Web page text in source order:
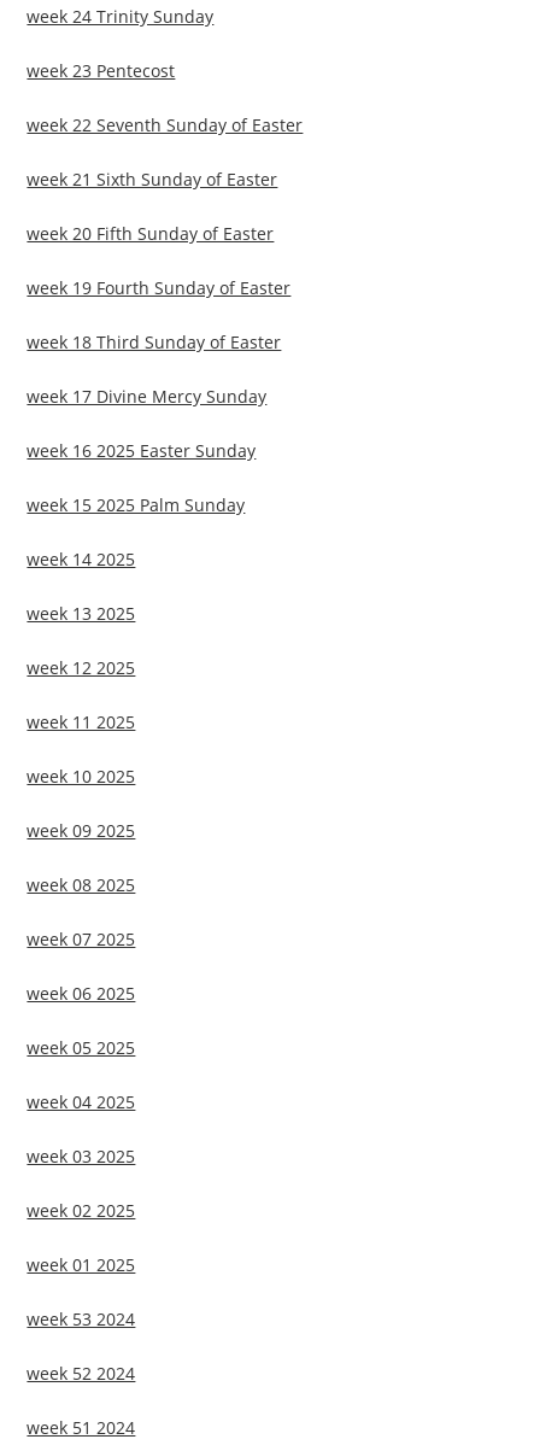
week 24 Trinity Sunday
week 23 Pentecost
week 22 Seventh Sunday of Easter
week 21 Sixth Sunday of Easter
week 20 Fifth Sunday of Easter
week 19 Fourth Sunday of Easter
week 18 Third Sunday of Easter
week 17 Divine Mercy Sunday
week 16 2025 Easter Sunday
week 15 2025 Palm Sunday
week 14 2025
week 13 2025
week 12 2025
week 11 2025
week 10 2025
week 09 2025
week 08 2025
week 07 2025
week 06 2025
week 05 2025
week 04 2025
week 03 2025
week 02 2025
week 01 2025
week 53 2024
week 52 2024
week 51 2024